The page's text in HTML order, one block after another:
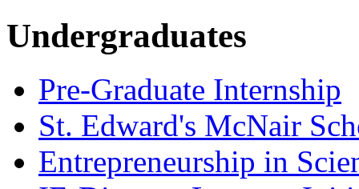
Undergraduates
Pre-Graduate Internship
St. Edward's McNair
Entrepreneurship in